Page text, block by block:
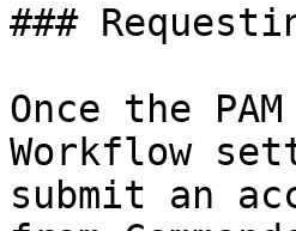
###
Once the
Workflow
submit an